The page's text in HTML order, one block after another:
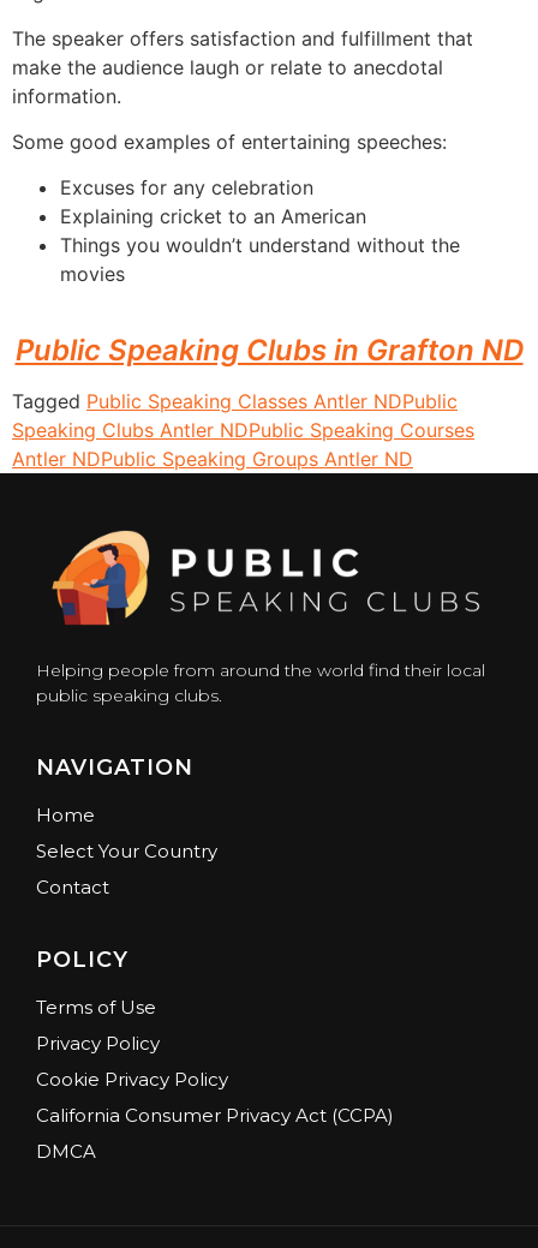
The speaker offers satisfaction and fulfillment that
make the audience laugh or relate to anecdotal
information.
Some good examples of entertaining speeches:
Excuses for any celebration
Explaining cricket to an American
Things you wouldn’t understand without the
movies
Public Speaking Clubs in Grafton ND
Tagged Public Speaking Classes Antler NDPublic
Speaking Clubs Antler NDPublic Speaking Courses
Antler NDPublic Speaking Groups Antler ND
Helping people from around the world find their local
public speaking clubs.
NAVIGATION
Home
Select Your Country
Contact
POLICY
Terms of Use
Privacy Policy
Cookie Privacy Policy
California Consumer Privacy Act (CCPA)
DMCA